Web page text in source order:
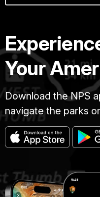
Your
Download the NPS
navigate the parks